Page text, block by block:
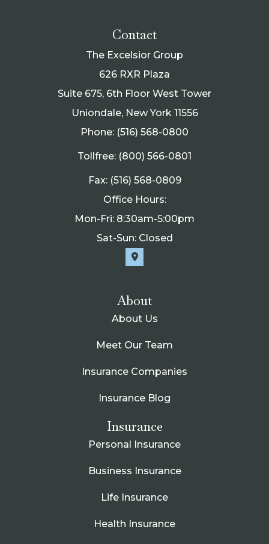
Contact
The Excelsior Group
626 RXR Plaza
Suite 675, 6th Floor West Tower
Uniondale, New York 11556
Phone: (516) 568-0800
Tollfree: (800) 566-0801
Fax: (516) 568-0809
Office Hours:
Mon-Fri: 8:30am-5:00pm
Sat-Sun: Closed
About
About Us
Meet Our Team
Insurance Companies
Insurance Blog
Insurance
Personal Insurance
Business Insurance
Life Insurance
Health Insurance